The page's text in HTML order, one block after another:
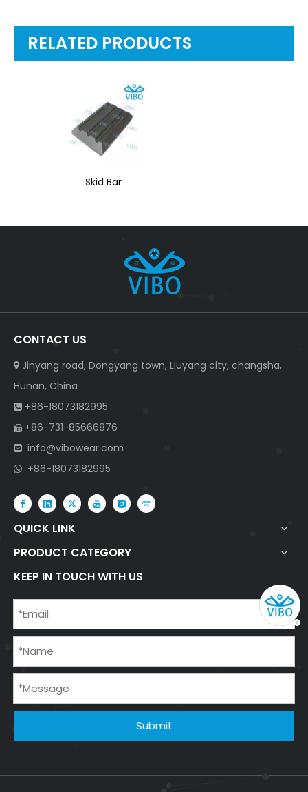
RELATED PRODUCTS
Skid Bar
CONTACT US
 Jinyang road, Dongyang town, Liuyang city, changsha,
Hunan, China
 +86-18073182995
 +86-731-85666876
 info@vibowear.com
 +86-18073182995
QUICK LINK
PRODUCT CATEGORY
KEEP IN TOUCH WITH US
Submit